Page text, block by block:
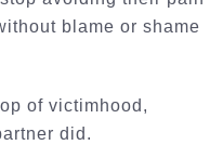
blame or shame
of victimhood,
did.